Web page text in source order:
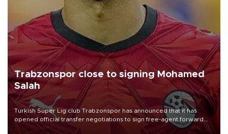
Trabzonspor close to signing Mohamed
Salah
Turkish Süper Lig club Trabzonspor has announced that it has
opened official transfer negotiations to sign free-agent forward
Mohamed Salah.